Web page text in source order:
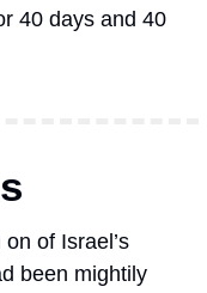
40 days and 40
of Israel’s
been mightily